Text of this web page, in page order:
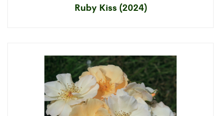
Ruby Kiss (2024)